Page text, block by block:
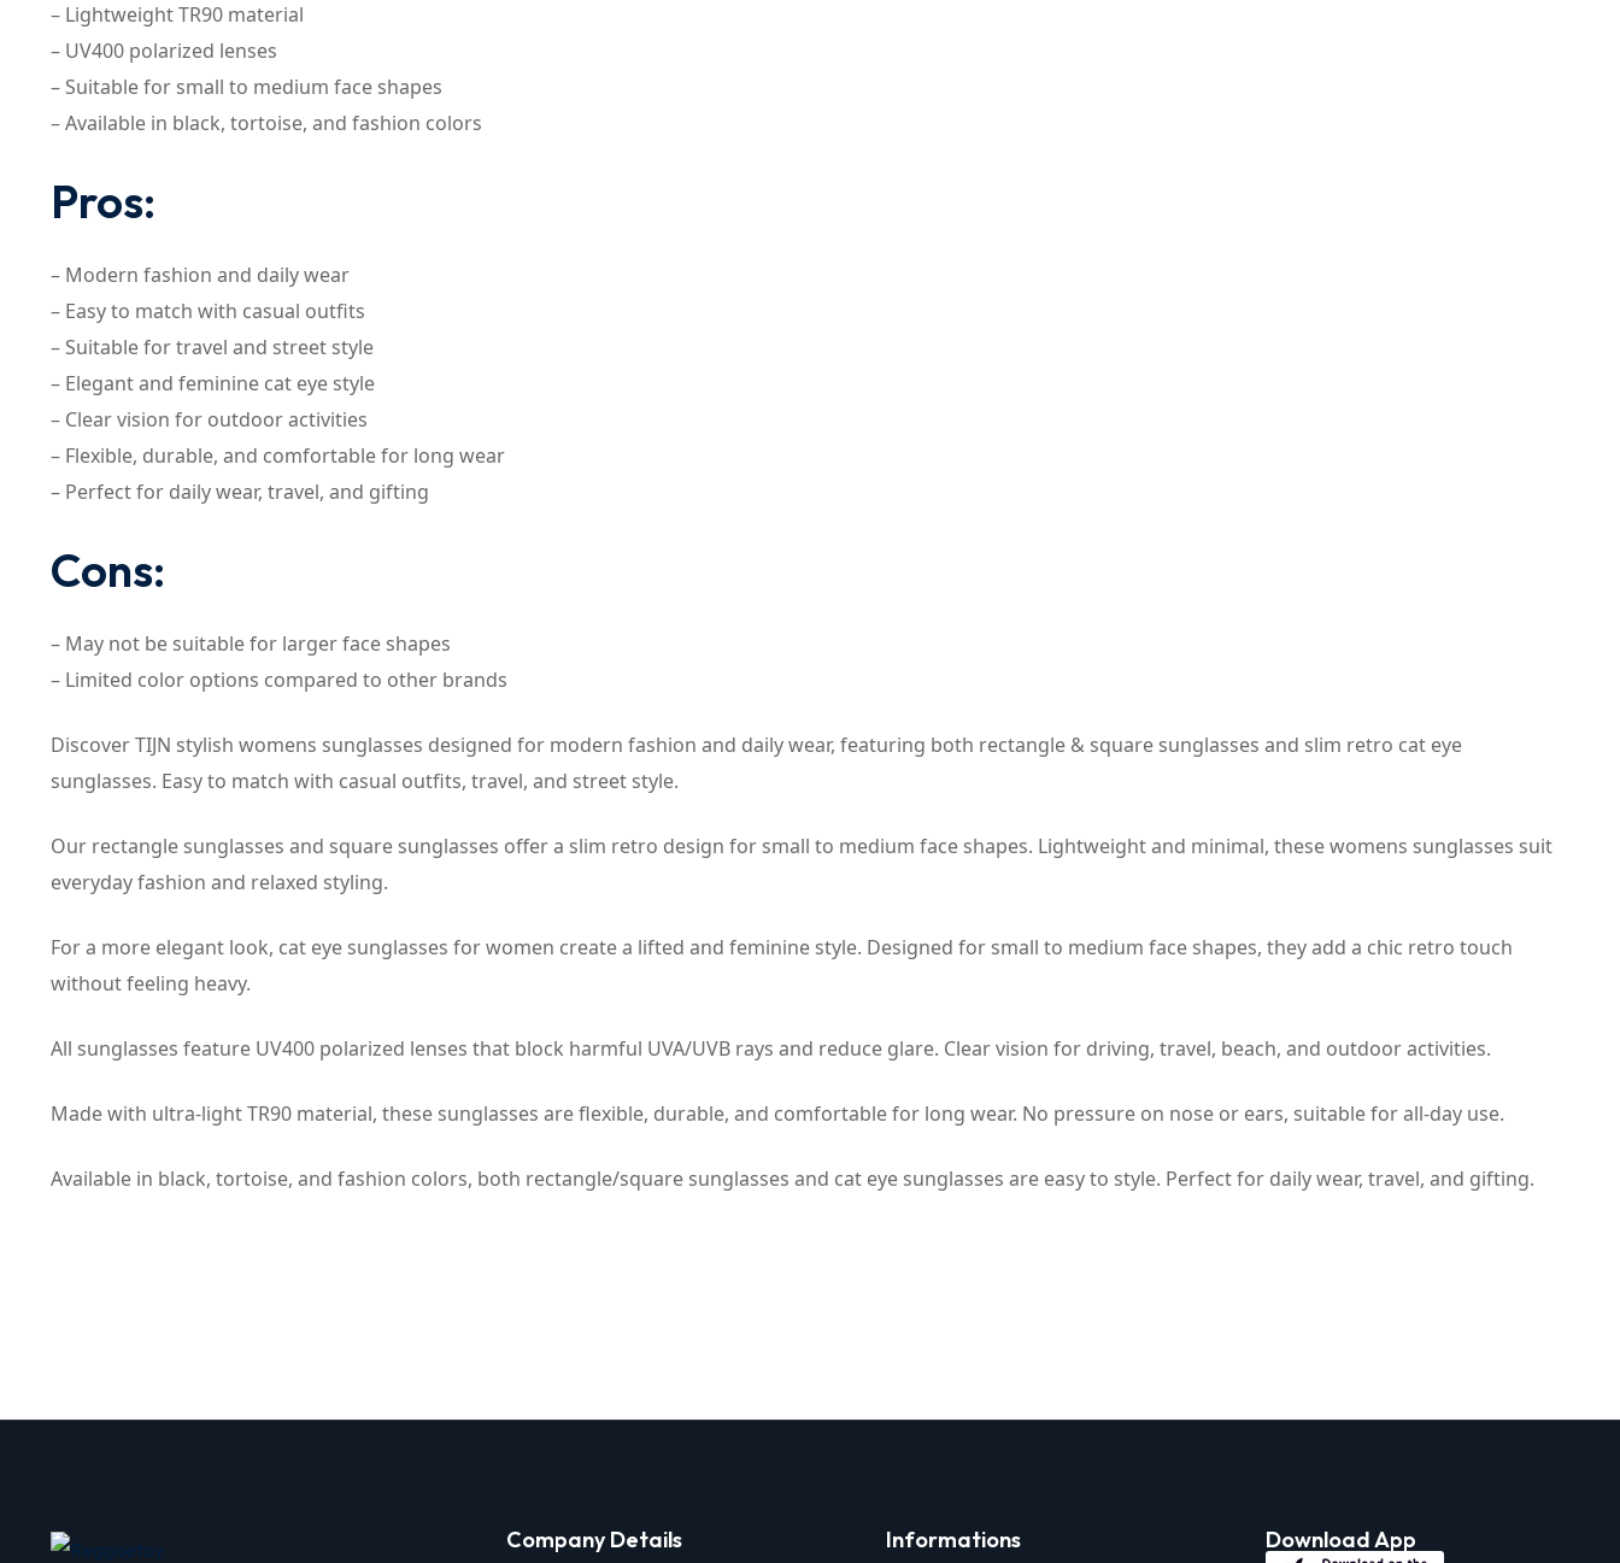
– Lightweight TR90 material
– UV400 polarized lenses
– Suitable for small to medium face shapes
– Available in black, tortoise, and fashion colors
Pros:
– Modern fashion and daily wear
– Easy to match with casual outfits
– Suitable for travel and street style
– Elegant and feminine cat eye style
– Clear vision for outdoor activities
– Flexible, durable, and comfortable for long wear
– Perfect for daily wear, travel, and gifting
Cons:
– May not be suitable for larger face shapes
– Limited color options compared to other brands
Discover TIJN stylish womens sunglasses designed for modern fashion and daily wear, featuring both rectangle & square sunglasses and slim retro cat eye
sunglasses. Easy to match with casual outfits, travel, and street style.
Our rectangle sunglasses and square sunglasses offer a slim retro design for small to medium face shapes. Lightweight and minimal, these womens sunglasses suit
everyday fashion and relaxed styling.
For a more elegant look, cat eye sunglasses for women create a lifted and feminine style. Designed for small to medium face shapes, they add a chic retro touch
without feeling heavy.
All sunglasses feature UV400 polarized lenses that block harmful UVA/UVB rays and reduce glare. Clear vision for driving, travel, beach, and outdoor activities.
Made with ultra-light TR90 material, these sunglasses are flexible, durable, and comfortable for long wear. No pressure on nose or ears, suitable for all-day use.
Available in black, tortoise, and fashion colors, both rectangle/square sunglasses and cat eye sunglasses are easy to style. Perfect for daily wear, travel, and gifting.
Company Details Informations Download App